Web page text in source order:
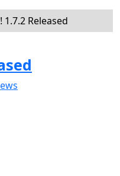
1.7.2 Released